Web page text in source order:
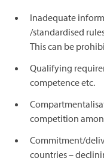
Inadequate
/standardised
This can be
Qualifying
competence etc.
competition
Commitment/
countries –